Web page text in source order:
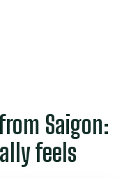
included?
are
besides
Saigon:
feels